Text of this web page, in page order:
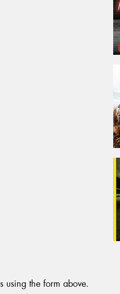
using the form above.